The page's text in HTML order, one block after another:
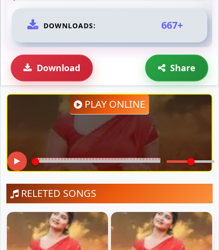
DOWNLOADS: 667+
Download Share
PLAY ONLINE
RELETED SONGS